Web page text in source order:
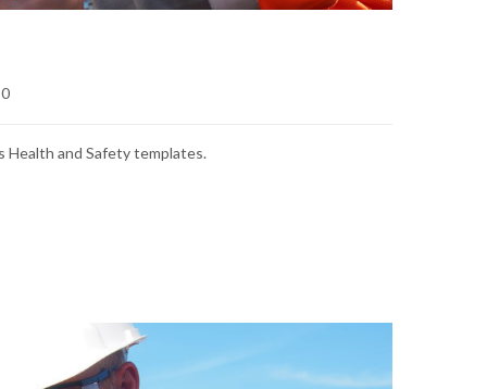
0
Health and Safety templates.